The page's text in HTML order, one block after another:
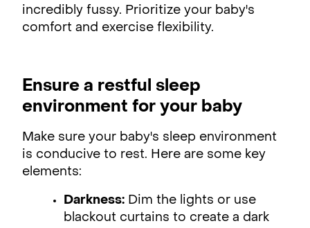
incredibly fussy. Prioritize your baby's
comfort and exercise flexibility.
Ensure a restful sleep
environment for your baby
Make sure your baby's sleep environment
is conducive to rest. Here are some key
elements:
Darkness: Dim the lights or use
blackout curtains to create a dark